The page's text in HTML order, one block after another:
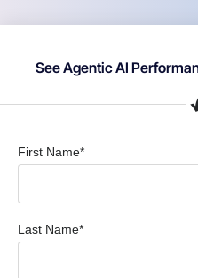
See Agentic AI
First Name*
Last Name*